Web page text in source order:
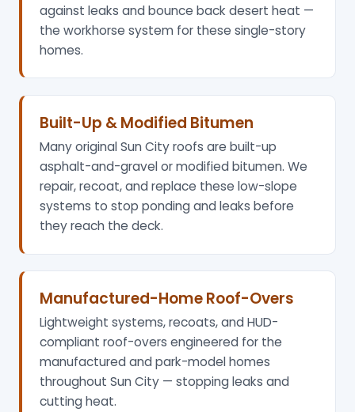
against leaks and bounce back desert heat —
the workhorse system for these single-story
homes.
Built-Up & Modified Bitumen
Many original Sun City roofs are built-up
asphalt-and-gravel or modified bitumen. We
repair, recoat, and replace these low-slope
systems to stop ponding and leaks before
they reach the deck.
Manufactured-Home Roof-Overs
Lightweight systems, recoats, and HUD-
compliant roof-overs engineered for the
manufactured and park-model homes
throughout Sun City — stopping leaks and
cutting heat.